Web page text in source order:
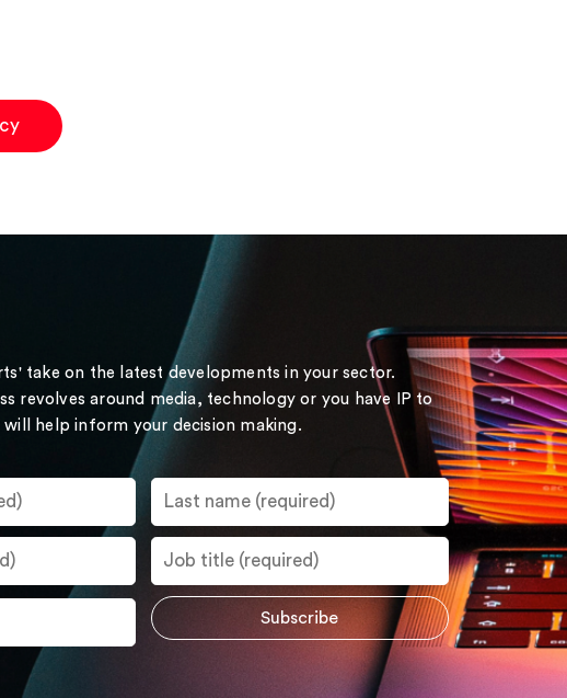
take on the latest developments in your sector.
revolves around media, technology or you have IP to
help inform your decision making.